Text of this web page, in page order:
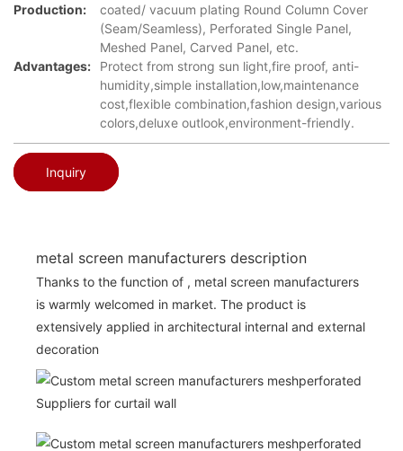
Production:
coated/ vacuum plating Round Column Cover
(Seam/Seamless), Perforated Single Panel,
Meshed Panel, Carved Panel, etc.
Advantages:
Protect from strong sun light,fire proof, anti-
humidity,simple installation,low,maintenance
cost,flexible combination,fashion design,various
colors,deluxe outlook,environment-friendly.
Inquiry
metal screen manufacturers description
Thanks to the function of , metal screen manufacturers
is warmly welcomed in market. The product is
extensively applied in architectural internal and external
decoration